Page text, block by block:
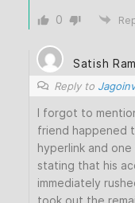
0
Satish
Reply to
I forgot to
friend happened
hyperlink and
stating that his
immediately